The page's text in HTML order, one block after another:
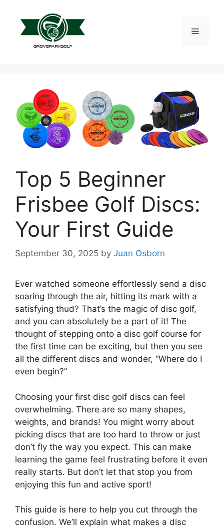
content
Menu
Top 5 Beginner
Frisbee Golf Discs:
Your First Guide
September 30, 2025 by Juan Osborn
Ever watched someone effortlessly send a disc
soaring through the air, hitting its mark with a
satisfying thud? That’s the magic of disc golf,
and you can absolutely be a part of it! The
thought of stepping onto a disc golf course for
the first time can be exciting, but then you see
all the different discs and wonder, “Where do I
even begin?”
Choosing your first disc golf discs can feel
overwhelming. There are so many shapes,
weights, and brands! You might worry about
picking discs that are too hard to throw or just
don’t fly the way you expect. This can make
learning the game feel frustrating before it even
really starts. But don’t let that stop you from
enjoying this fun and active sport!
This guide is here to help you cut through the
confusion. We’ll explain what makes a disc